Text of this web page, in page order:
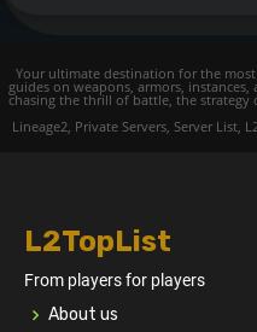
Your ultimate destination for the
guides on weapons, armors,
chasing the thrill of battle, the strategy
Lineage2, Private Servers, Server List,
L2TopList
From players for players
About us